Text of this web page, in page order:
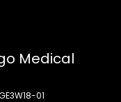
Medical
01